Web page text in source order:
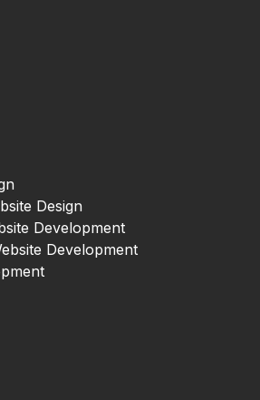
Design
Development
Development